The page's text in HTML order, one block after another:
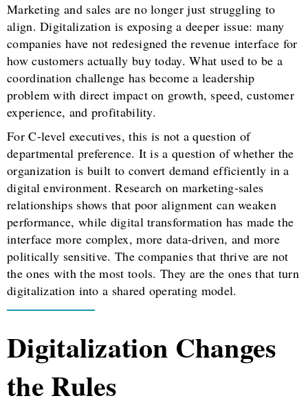
Marketing and sales are no longer just struggling to
align. Digitalization is exposing a deeper issue: many
companies have not redesigned the revenue interface for
how customers actually buy today. What used to be a
coordination challenge has become a leadership
problem with direct impact on growth, speed, customer
experience, and profitability.
For C-level executives, this is not a question of
departmental preference. It is a question of whether the
organization is built to convert demand efficiently in a
digital environment. Research on marketing-sales
relationships shows that poor alignment can weaken
performance, while digital transformation has made the
interface more complex, more data-driven, and more
politically sensitive. The companies that thrive are not
the ones with the most tools. They are the ones that turn
digitalization into a shared operating model.
Digitalization Changes
the Rules